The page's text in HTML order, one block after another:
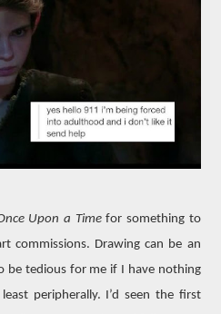
Upon a Timefor something to
commissions. Drawing can be an
be tedious for me if I have nothing
peripherally. I’d seen the first